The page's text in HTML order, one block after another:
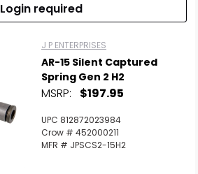
Login required
J P ENTERPRISES
AR-15 Silent Captured
Spring Gen 2 H2
MSRP: $197.95
UPC 812872023984
Crow # 452000211
MFR # JPSCS2-15H2